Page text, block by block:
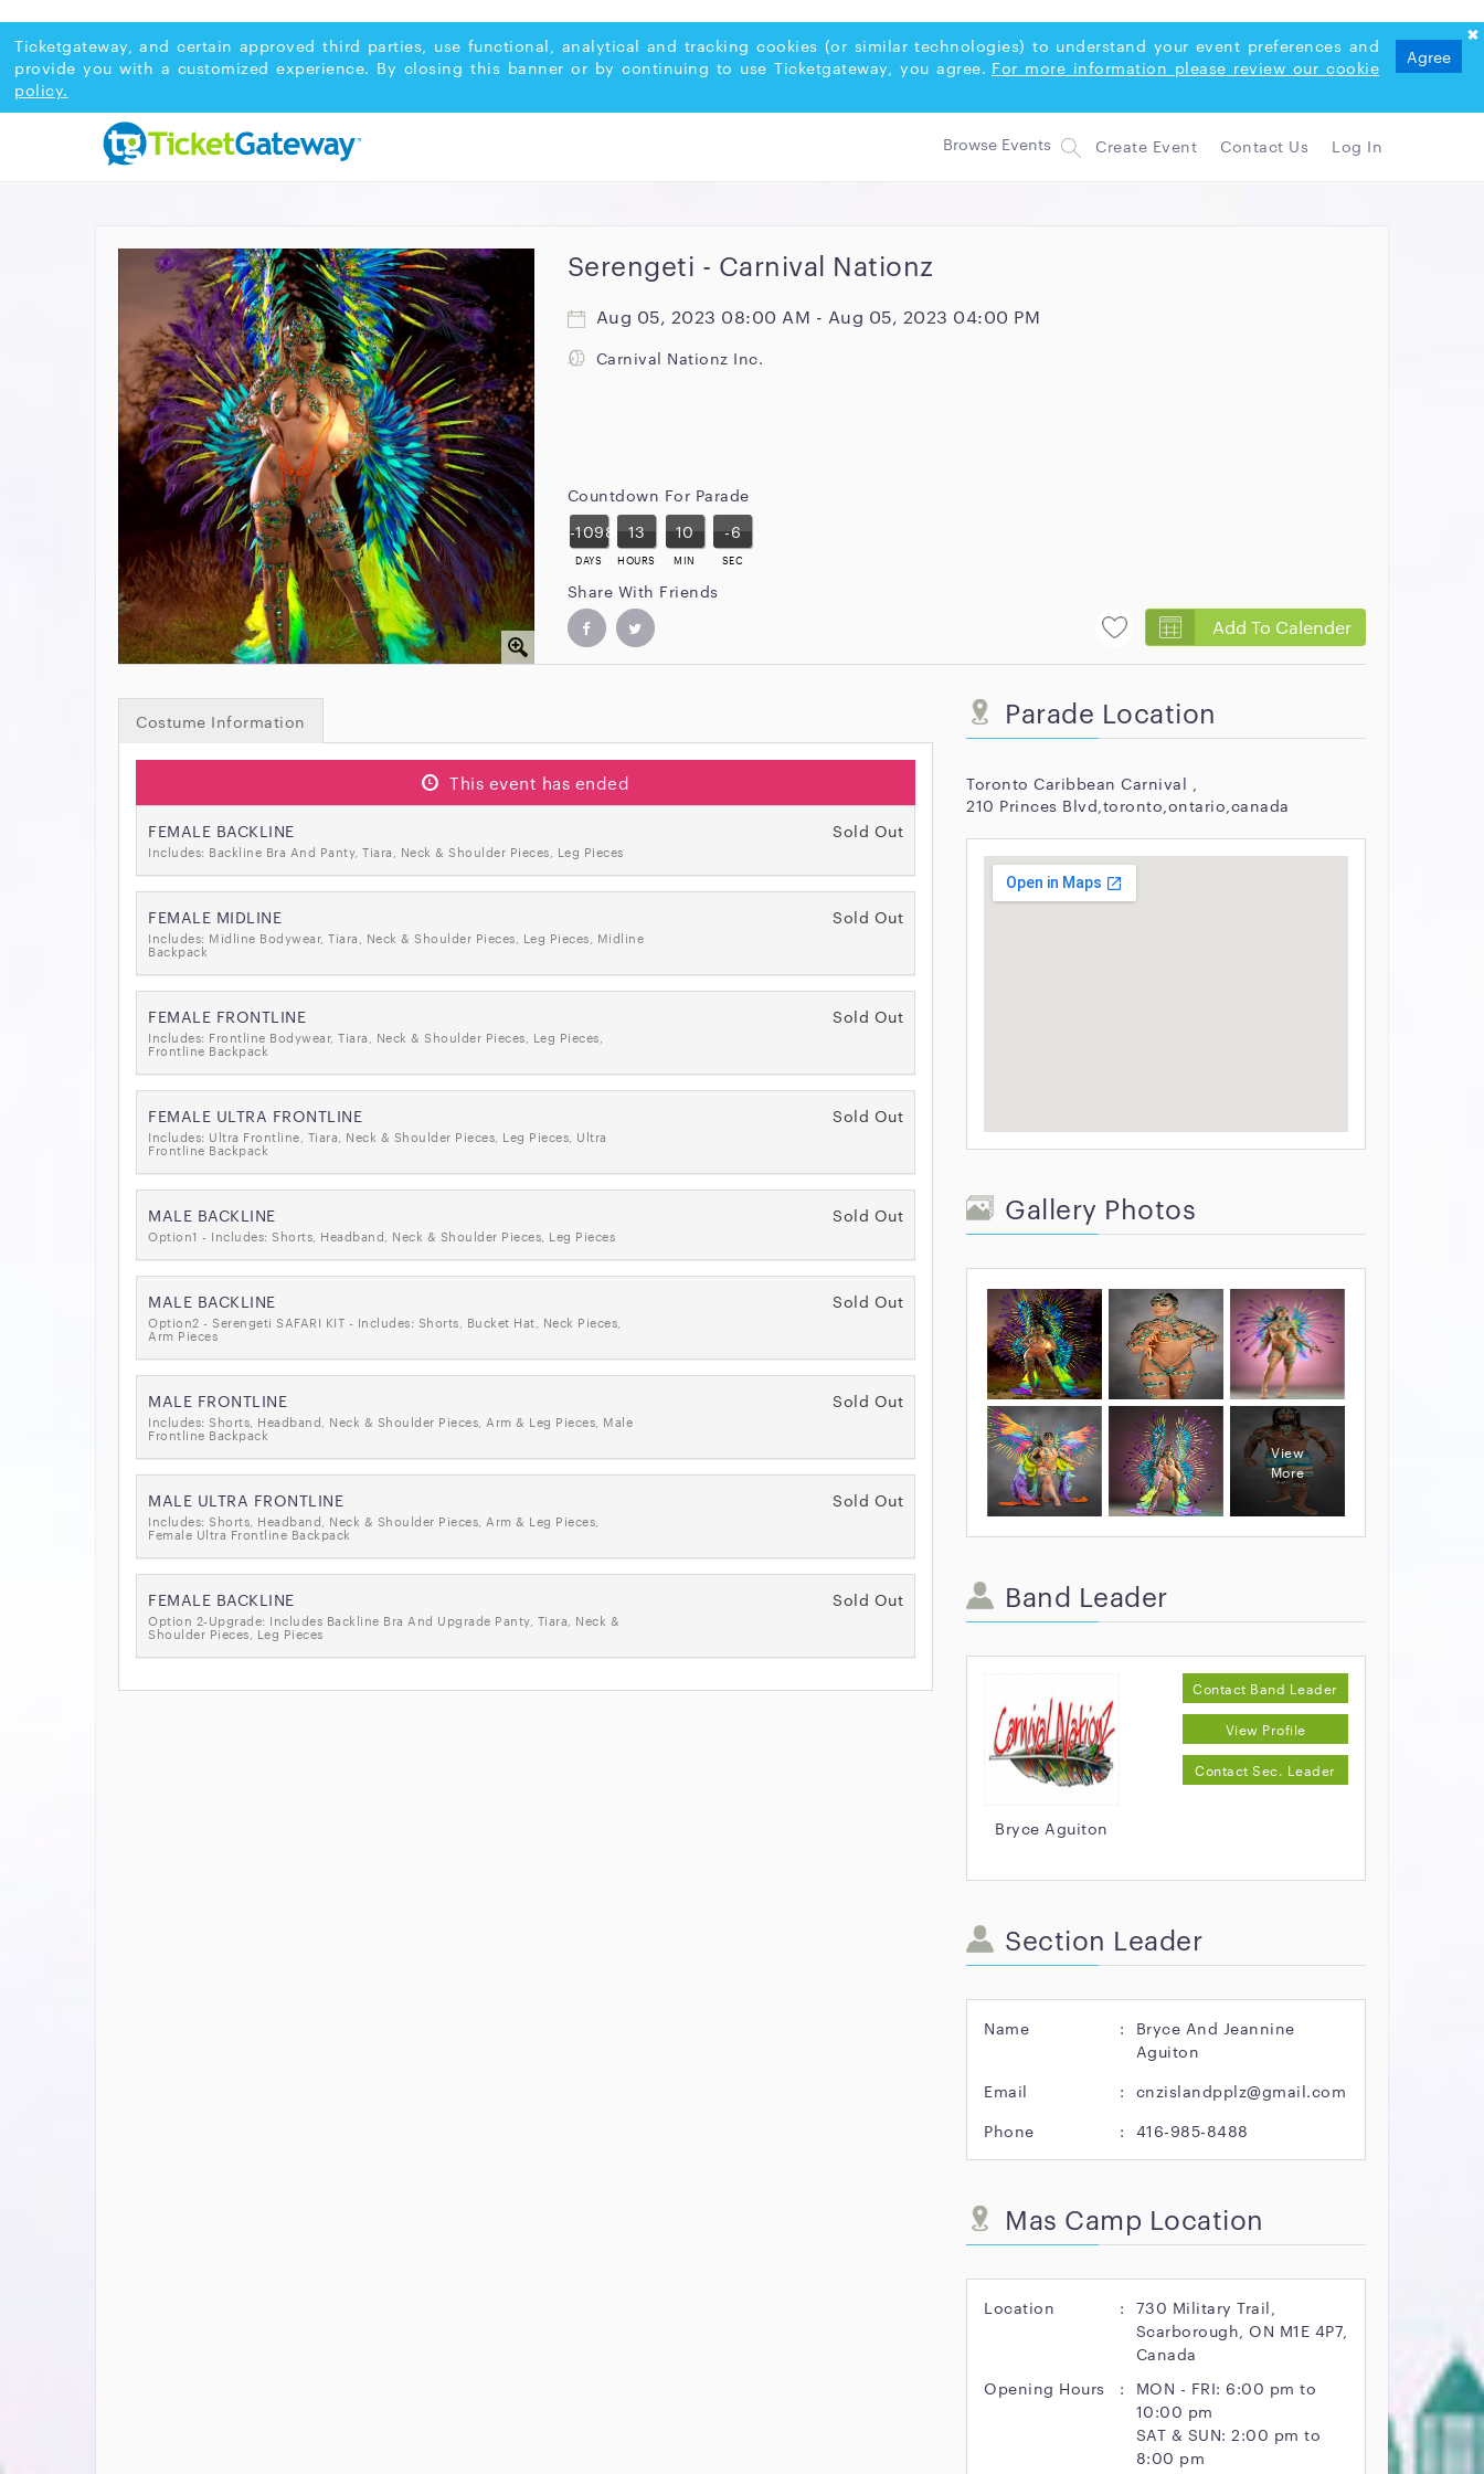
Ticketgateway, and certain approved third parties, use functional, analytical and tracking cookies (or similar technologies) to understand your event preferences and
provide you with a customized experience. By closing this banner or by continuing to use Ticketgateway, you agree. For more information please review our cookie
policy.
Agree
Create Event Contact Us Log In
Serengeti - Carnival Nationz
Aug 05, 2023 08:00 AM - Aug 05, 2023 04:00 PM
Carnival Nationz Inc.
Countdown For Parade
-1098
DAYS
13
HOURS
10
MIN
-6
SEC
Share With Friends
Add To Calender
Costume Information
This event has ended
FEMALE BACKLINE
Includes: Backline Bra And Panty, Tiara, Neck & Shoulder Pieces, Leg Pieces
Sold Out
FEMALE MIDLINE
Includes: Midline Bodywear, Tiara, Neck & Shoulder Pieces, Leg Pieces, Midline
Backpack
Sold Out
FEMALE FRONTLINE
Includes: Frontline Bodywear, Tiara, Neck & Shoulder Pieces, Leg Pieces,
Frontline Backpack
Sold Out
FEMALE ULTRA FRONTLINE
Includes: Ultra Frontline, Tiara, Neck & Shoulder Pieces, Leg Pieces, Ultra
Frontline Backpack
Sold Out
MALE BACKLINE
Option1 - Includes: Shorts, Headband, Neck & Shoulder Pieces, Leg Pieces
Sold Out
MALE BACKLINE
Option2 - Serengeti SAFARI KIT - Includes: Shorts, Bucket Hat, Neck Pieces,
Arm Pieces
Sold Out
MALE FRONTLINE
Includes: Shorts, Headband, Neck & Shoulder Pieces, Arm & Leg Pieces, Male
Frontline Backpack
Sold Out
MALE ULTRA FRONTLINE
Includes: Shorts, Headband, Neck & Shoulder Pieces, Arm & Leg Pieces,
Female Ultra Frontline Backpack
Sold Out
FEMALE BACKLINE
Option 2-Upgrade: Includes Backline Bra And Upgrade Panty, Tiara, Neck &
Shoulder Pieces, Leg Pieces
Sold Out
Parade Location
Toronto Caribbean Carnival ,
210 Princes Blvd,toronto,ontario,canada
Gallery Photos
View
More
Band Leader
Bryce Aguiton
Contact Band Leader
View Profile
Contact Sec. Leader
Section Leader
Name :
Bryce And Jeannine
Aguiton
Email
: cnzislandpplz@gmail.com
Phone
: 416-985-8488
Mas Camp Location
Location : 730 Military Trail,
Scarborough, ON M1E 4P7,
Canada
Opening Hours
:
MON - FRI: 6:00 pm to
10:00 pm
SAT & SUN: 2:00 pm to
8:00 pm